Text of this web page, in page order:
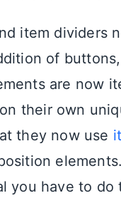
item dividers
of
are now
their own
they now use
you have to do